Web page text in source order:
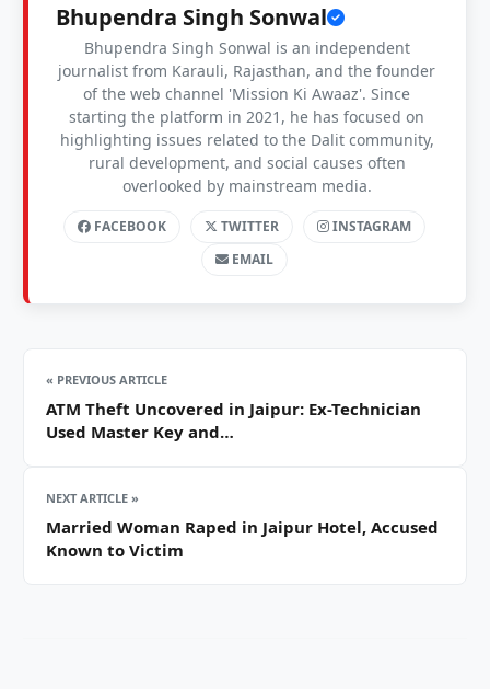
Bhupendra Singh Sonwal
Bhupendra Singh Sonwal is an independent
journalist from Karauli, Rajasthan, and the founder
of the web channel 'Mission Ki Awaaz'. Since
starting the platform in 2021, he has focused on
highlighting issues related to the Dalit community,
rural development, and social causes often
overlooked by mainstream media.
FACEBOOK TWITTER
INSTAGRAM
EMAIL
« PREVIOUS ARTICLE
ATM Theft Uncovered in Jaipur: Ex-Technician
Used Master Key and…
NEXT ARTICLE »
Married Woman Raped in Jaipur Hotel, Accused
Known to Victim